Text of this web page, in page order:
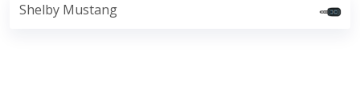
Shelby Mustang